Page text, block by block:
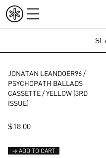
Skip to content
INDEX
REST OF WORLD (EUR €)
JONATAN LEANDOER96 /
PSYCHOPATH BALLADS
CASSETTE / YELLOW (3RD
ISSUE)
$18.00
→ ADD TO CART